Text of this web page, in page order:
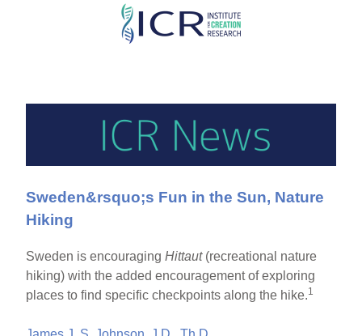
Skip
Sweden&rsquo;s Fun in the Sun, Nature
Hiking
Sweden is encouragingHittaut(recreational nature
hiking) with the added encouragement of exploring
places to find specific checkpoints along the hike.1